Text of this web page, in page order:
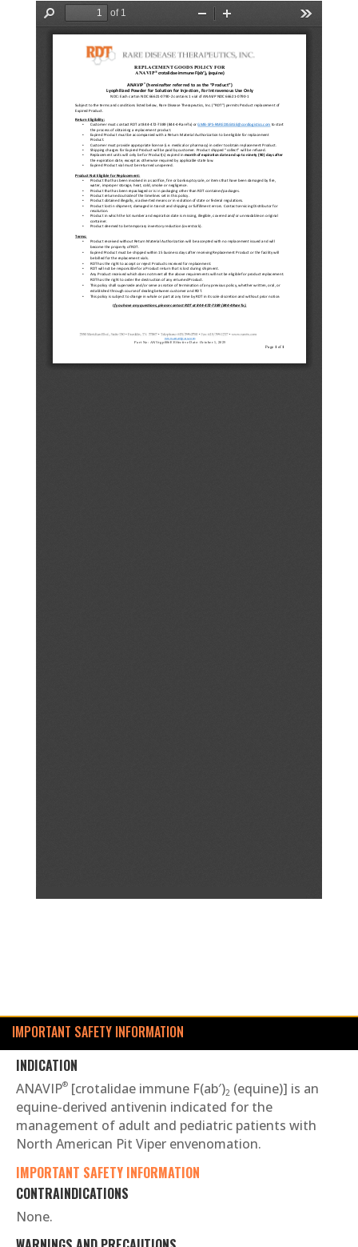
IMPORTANT SAFETY INFORMATION
INDICATION
ANAVIP® [crotalidae immune F(ab′)2 (equine)] is an
equine-derived antivenin indicated for the
management of adult and pediatric patients with
North American Pit Viper envenomation.
IMPORTANT SAFETY INFORMATION
CONTRAINDICATIONS
None.